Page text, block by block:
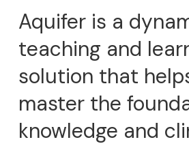
Aquifer is a
teaching and
solution that
master the
knowledge and